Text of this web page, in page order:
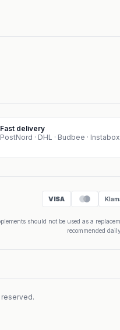
Fast delivery
PostNord · DHL · Budbee · Instabox
VISA
should not be used as a
recommended